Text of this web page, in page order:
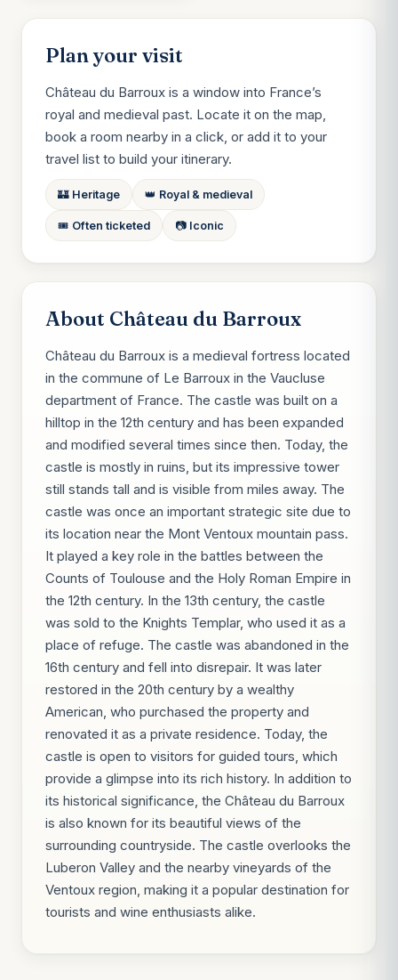
Plan your visit
Château du Barroux is a window into France’s
royal and medieval past. Locate it on the map,
book a room nearby in a click, or add it to your
travel list to build your itinerary.
🏰 Heritage 👑 Royal & medieval
🎟️ Often ticketed 📷 Iconic
About Château du Barroux
Château du Barroux is a medieval fortress located
in the commune of Le Barroux in the Vaucluse
department of France. The castle was built on a
hilltop in the 12th century and has been expanded
and modified several times since then. Today, the
castle is mostly in ruins, but its impressive tower
still stands tall and is visible from miles away. The
castle was once an important strategic site due to
its location near the Mont Ventoux mountain pass.
It played a key role in the battles between the
Counts of Toulouse and the Holy Roman Empire in
the 12th century. In the 13th century, the castle
was sold to the Knights Templar, who used it as a
place of refuge. The castle was abandoned in the
16th century and fell into disrepair. It was later
restored in the 20th century by a wealthy
American, who purchased the property and
renovated it as a private residence. Today, the
castle is open to visitors for guided tours, which
provide a glimpse into its rich history. In addition to
its historical significance, the Château du Barroux
is also known for its beautiful views of the
surrounding countryside. The castle overlooks the
Luberon Valley and the nearby vineyards of the
Ventoux region, making it a popular destination for
tourists and wine enthusiasts alike.